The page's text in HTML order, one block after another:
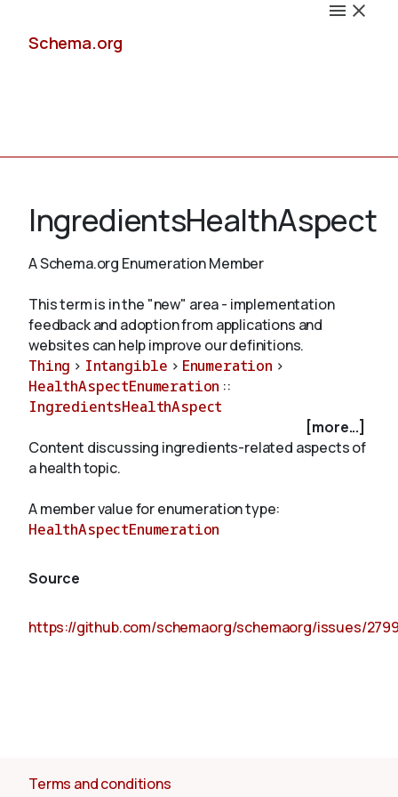
Schema.org
Validate
About
IngredientsHealthAspect
A Schema.org Enumeration Member
This term is in the "new" area - implementation
feedback and adoption from applications and
websites can help improve our definitions.
Thing > Intangible > Enumeration >
HealthAspectEnumeration ::
IngredientsHealthAspect
[more...]
Content discussing ingredients-related aspects of
a health topic.
A member value for enumeration type:
HealthAspectEnumeration
Source
https://github.com/schemaorg/schemaorg/issues/
Terms and conditions